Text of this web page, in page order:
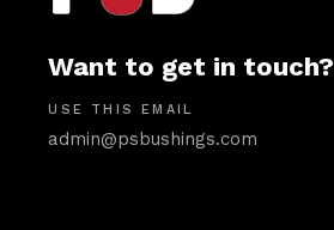
Want to get in touch?
USE THIS EMAIL
admin@psbushings.com